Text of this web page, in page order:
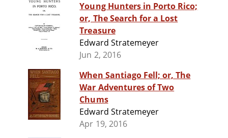
Young Hunters in Porto Rico;
or, The Search for a Lost
Treasure
Edward Stratemeyer
Jun 2, 2016
When Santiago Fell; or, The
War Adventures of Two
Chums
Edward Stratemeyer
Apr 19, 2016